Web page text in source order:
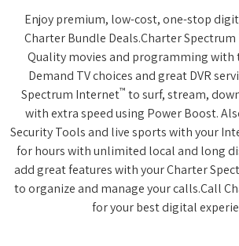
Enjoy premium, low-cost, one-stop
Charter Bundle Deals.Charter Spectrum
Quality movies and programming with
Demand TV choices and great DVR
Spectrum Internet™ to surf, stream,
with extra speed using Power Boost.
Security Tools and live sports with your
for hours with unlimited local and long
add great features with your Charter
to organize and manage your calls.Call
for your best digital